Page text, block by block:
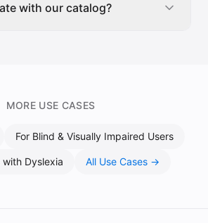
with our catalog?
MORE USE CASES
For Blind & Visually Impaired Users
Dyslexia All Use Cases →